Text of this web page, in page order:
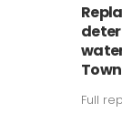
Full